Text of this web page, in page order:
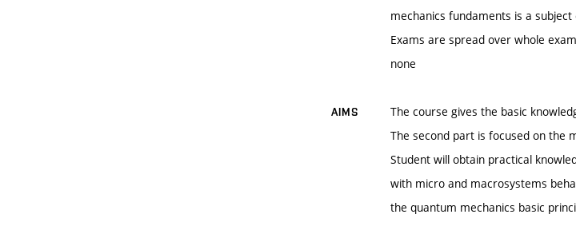
mechanics fundaments is a
Exams are spread over whole
none
AIMS
The course gives the basic
The second part is focused on the
Student will obtain practical
with micro and macrosystems
the quantum mechanics basic